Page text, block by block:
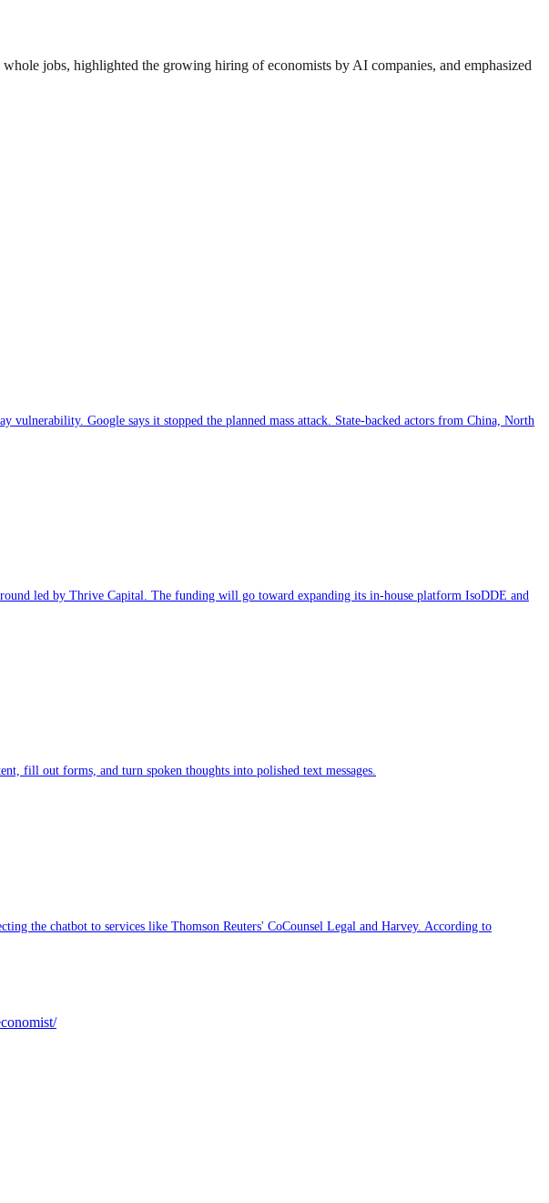
jobs, highlighted the growing hiring of economists by AI companies, and emphasized
Google says it stopped the planned mass attack. State-backed actors from China, North
led by Thrive Capital. The funding will go toward expanding its in-house platform IsoDDE and
fill out forms, and turn spoken thoughts into polished text messages.
the chatbot to services like Thomson Reuters' CoCounsel Legal and Harvey. According to